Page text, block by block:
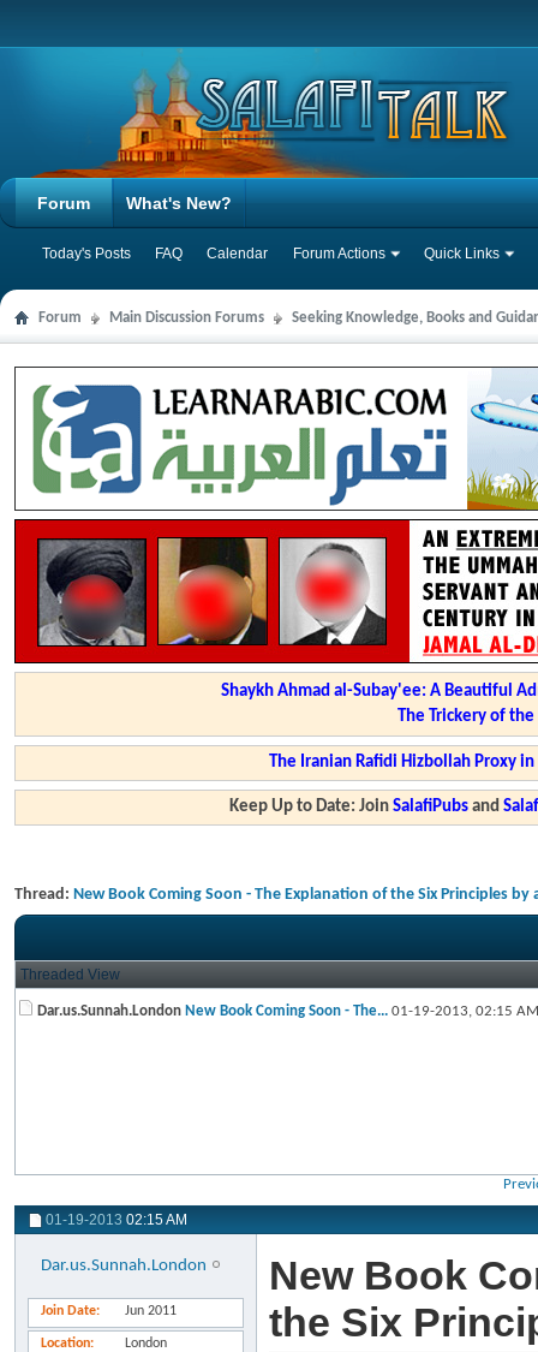
Forum
Today's Posts FAQ Calendar Forum Actions Quick Links
What's New?
Forum Main Discussion Forums Seeking Knowledge, Books and
Shaykh Ahmad al-Subay'ee: A Beautiful
The Trickery of
The Iranian Rafidi Hizbollah Proxy
Keep Up to Date: JoinSalafiPubs and
Thread: New Book Coming Soon - The Explanation of the Six Principles by
Threaded View
Dar.us.Sunnah.London New Book Coming Soon - The... 01-19-2013, 02:15 AM
01-19-2013 02:15 AM
Dar.us.Sunnah.London
Join Date Jun 2011
Location London
New Book
the Six